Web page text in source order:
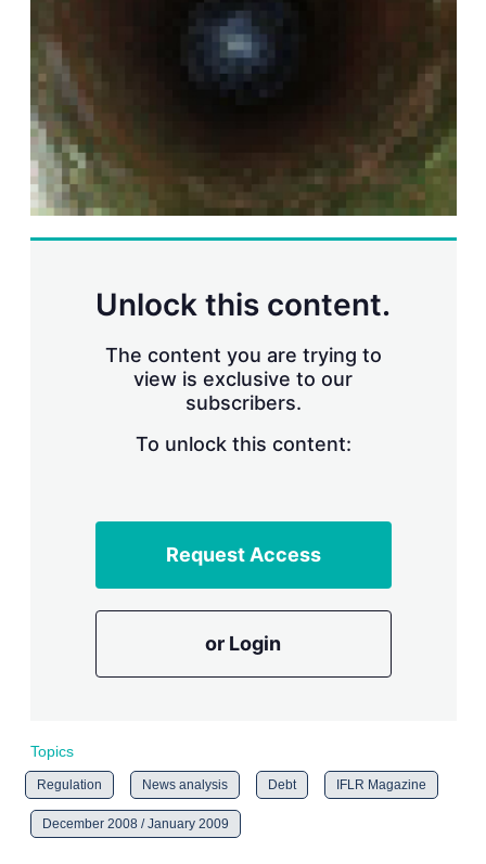
t
o
s
Unlock this content.
The content you are trying to
view is exclusive to our
subscribers.
To unlock this content:
Request Access
or Login
Topics
Regulation News analysis Debt IFLR Magazine
December 2008 / January 2009